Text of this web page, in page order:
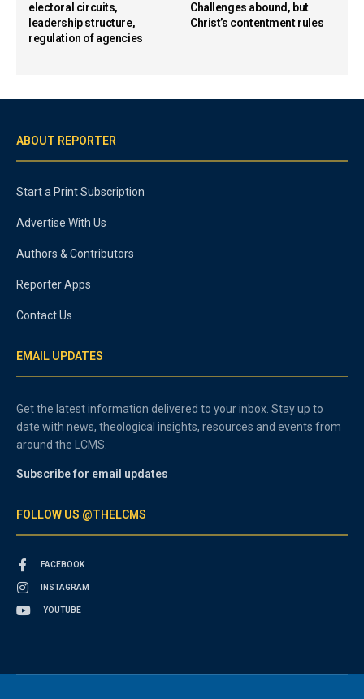
electoral circuits,
leadership structure,
regulation of agencies
Challenges abound, but
Christ’s contentment rules
ABOUT REPORTER
Start a Print Subscription
Advertise With Us
Authors & Contributors
Reporter Apps
Contact Us
EMAIL UPDATES
Get the latest information delivered to your inbox. Stay up to
date with news, theological insights, resources and events from
around the LCMS.
Subscribe for email updates
FOLLOW US @THELCMS
FACEBOOK
INSTAGRAM
YOUTUBE